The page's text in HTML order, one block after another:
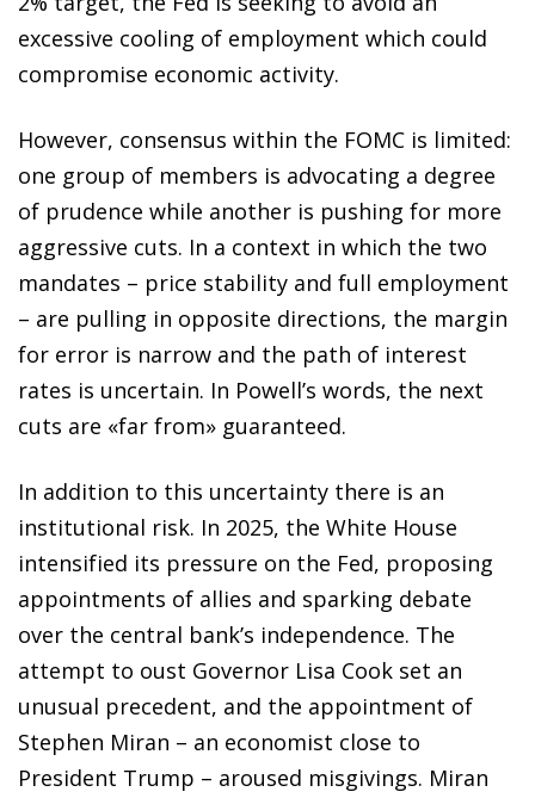
excessive cooling of employment which could
compromise economic activity.
However, consensus within the FOMC is limited:
one group of members is advocating a degree
of prudence while another is pushing for more
aggressive cuts. In a context in which the two
mandates – price stability and full employment
– are pulling in opposite directions, the margin
for error is narrow and the path of interest
rates is uncertain. In Powell’s words, the next
cuts are «far from» guaranteed.
In addition to this uncertainty there is an
institutional risk. In 2025, the White House
intensified its pressure on the Fed, proposing
appointments of allies and sparking debate
over the central bank’s independence. The
attempt to oust Governor Lisa Cook set an
unusual precedent, and the appointment of
Stephen Miran – an economist close to
President Trump – aroused misgivings. Miran